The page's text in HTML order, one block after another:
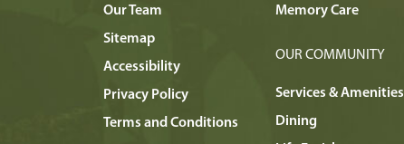
Our Team
Sitemap
Accessibility
Privacy Policy
Terms and Conditions
Memory Care
OUR COMMUNITY
Services & Amenities
Dining